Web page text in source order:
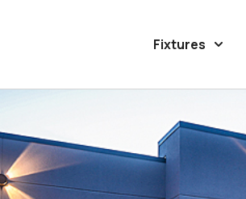
Fixtures